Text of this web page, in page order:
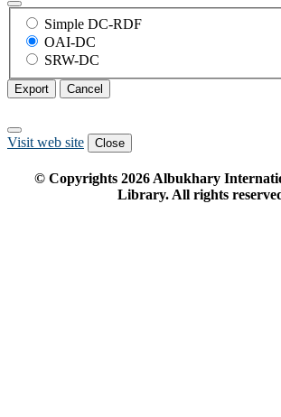
Simple DC-RDF
OAI-DC
SRW-DC
Export Cancel
Visit web site Close
© Copyrights 2026Albukhary
Library. All rights